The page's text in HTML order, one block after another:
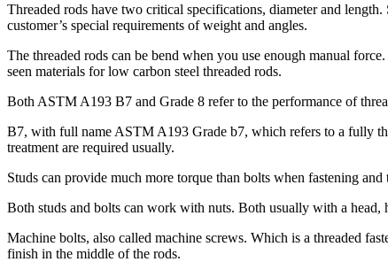
Threaded rods have two critical specifications, diameter and
customer’s special requirements of weight and angles.
The threaded rods can be bend when you use enough manual
seen materials for low carbon steel threaded rods.
Both ASTM A193 B7 and Grade 8 refer to the performance of
B7, with full name ASTM A193 Grade b7, which refers to a fully
treatment are required usually.
Studs can provide much more torque than bolts when fastening
Both studs and bolts can work with nuts. Both usually with a
Machine bolts, also called machine screws. Which is a threaded
finish in the middle of the rods.